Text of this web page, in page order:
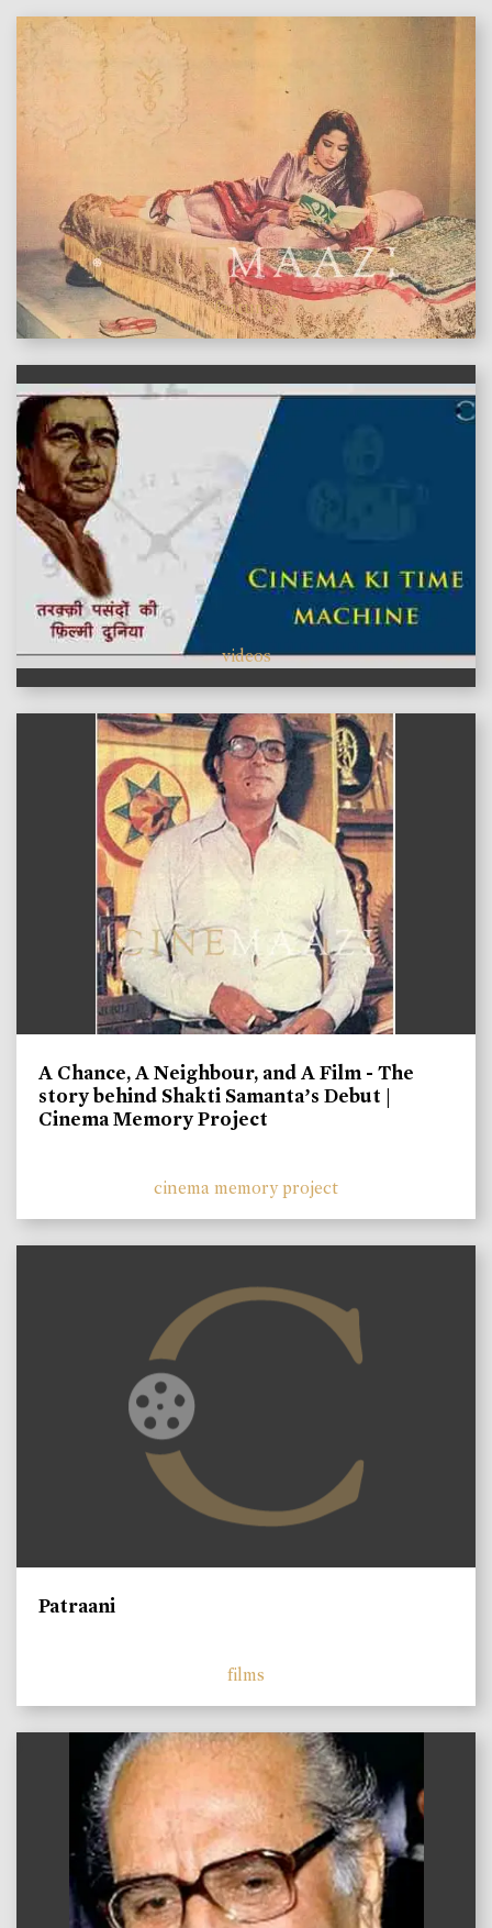
features
videos
A Chance, A Neighbour, and A Film - The
story behind Shakti Samanta’s Debut |
Cinema Memory Project
cinema memory project
Patraani
films